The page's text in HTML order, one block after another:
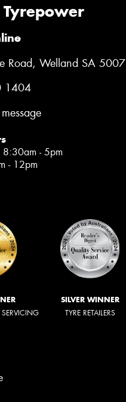
Tyrepower
Road, Welland SA 5007
1404
8:30am - 5pm
- 12pm
SILVER WINNER
TYRE RETAILERS